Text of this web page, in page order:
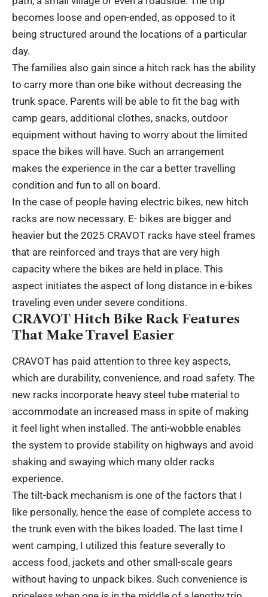
becomes loose and open-ended, as opposed to it
being structured around the locations of a particular
day.
The families also gain since a hitch rack has the ability
to carry more than one bike without decreasing the
trunk space. Parents will be able to fit the bag with
camp gears, additional clothes, snacks, outdoor
equipment without having to worry about the limited
space the bikes will have. Such an arrangement
makes the experience in the car a better travelling
condition and fun to all on board.
In the case of people having electric bikes, new hitch
racks are now necessary. E- bikes are bigger and
heavier but the 2025 CRAVOT racks have steel frames
that are reinforced and trays that are very high
capacity where the bikes are held in place. This
aspect initiates the aspect of long distance in e-bikes
traveling even under severe conditions.
CRAVOT Hitch Bike Rack Features
That Make Travel Easier
CRAVOT has paid attention to three key aspects,
which are durability, convenience, and road safety. The
new racks incorporate heavy steel tube material to
accommodate an increased mass in spite of making
it feel light when installed. The anti-wobble enables
the system to provide stability on highways and avoid
shaking and swaying which many older racks
experience.
The tilt-back mechanism is one of the factors that I
like personally, hence the ease of complete access to
the trunk even with the bikes loaded. The last time I
went camping, I utilized this feature severally to
access food, jackets and other small-scale gears
without having to unpack bikes. Such convenience is